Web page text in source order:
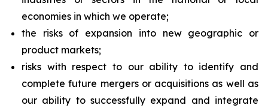
economies in which we operate;
the risks of expansion into new geographic or
product markets;
risks with respect to our ability to identify and
complete future mergers or acquisitions as well as
our ability to successfully expand and integrate